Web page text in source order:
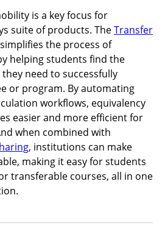
is a key focus for
suite of products. TheTransfer
the process of
helping students find the
need to successfully
or program. By automating
workflows, equivalency
easier and more efficient for
when combined with
, institutions can make
making it easy for students
transferable courses, all in one